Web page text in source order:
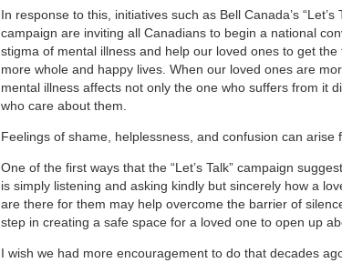
In response to this, initiatives such as Bell Canada’s “Let’s
campaign are inviting all Canadians to begin a national
stigma of mental illness and help our loved ones to get
more whole and happy lives. When our loved ones are
mental illness affects not only the one who suffers from it
who care about them.
Feelings of shame, helplessness, and confusion can arise
One of the first ways that the “Let’s Talk” campaign
is simply listening and asking kindly but sincerely how a
are there for them may help overcome the barrier of
step in creating a safe space for a loved one to open up
I wish we had more encouragement to do that decades